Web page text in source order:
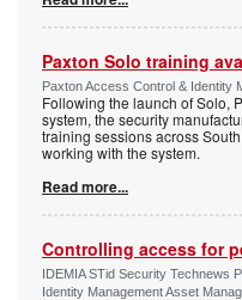
Paxton Solo training
Paxton Access Control & Identity
Following the launch of Solo,
system, the security
training sessions across
working with the system.
Read more...
Controlling access for
IDEMIA STid Security Technews
Identity Management Asset